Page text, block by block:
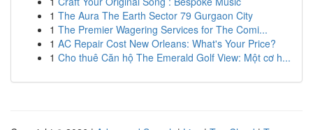
1 The Aura The Earth Sector 79 Gurgaon City
1 The Premier Wagering Services for The Comi...
1 AC Repair Cost New Orleans: What's Your Price?
1 Cho thuê Căn hộ The Emerald Golf View: Một cơ h...